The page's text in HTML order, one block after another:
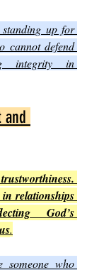
up for
cannot defend
integrity in
and
relationships
God’s
.
someone who